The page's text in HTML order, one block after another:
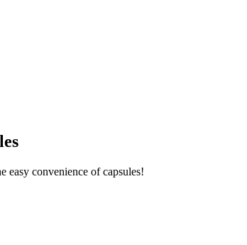
easy convenience of capsules!